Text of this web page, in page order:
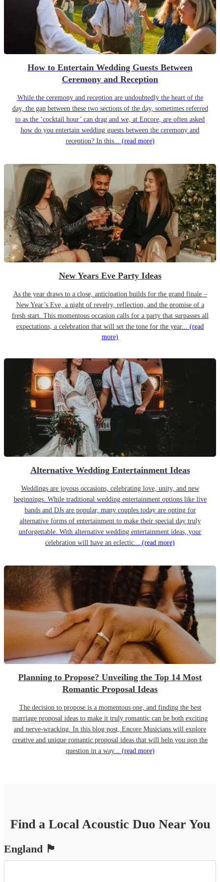
How to Entertain Wedding Guests Between
Ceremony and Reception
While the ceremony and reception are undoubtedly the heart of the
day, the gap between these two sections of the day, sometimes referred
to as the ‘cocktail hour’ can drag and we, at Encore, are often asked
how do you entertain wedding guests between the ceremony and
reception? In this... (read more)
New Years Eve Party Ideas
As the year draws to a close, anticipation builds for the grand finale –
New Year’s Eve, a night of revelry, reflection, and the promise of a
fresh start. This momentous occasion calls for a party that surpasses all
expectations, a celebration that will set the tone for the year... (read
more)
Alternative Wedding Entertainment Ideas
Weddings are joyous occasions, celebrating love, unity, and new
beginnings. While traditional wedding entertainment options like live
bands and DJs are popular, many couples today are opting for
alternative forms of entertainment to make their special day truly
unforgettable. With alternative wedding entertainment ideas, your
celebration will have an eclectic... (read more)
Planning to Propose? Unveiling the Top 14 Most
Romantic Proposal Ideas
The decision to propose is a momentous one, and finding the best
marriage proposal ideas to make it truly romantic can be both exciting
and nerve-wracking. In this blog post, Encore Musicians will explore
creative and unique romantic proposal ideas that will help you pop the
question in a way... (read more)
Find a Local Acoustic Duo Near You
England 🏴󠁧󠁢󠁥󠁮󠁧󠁿